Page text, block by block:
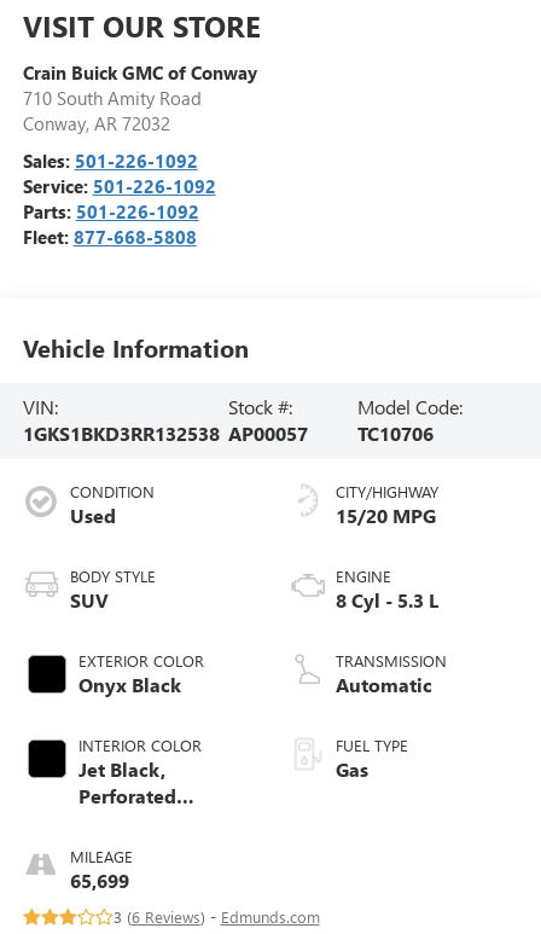
VISIT OUR STORE
Crain Buick GMC of Conway
710 South Amity Road
Conway, AR 72032
Sales: 501-226-1092
Service: 501-226-1092
Parts: 501-226-1092
Fleet: 877-668-5808
Vehicle Information
VIN:
1GKS1BKD3RR132538
Stock #:
AP00057
Model Code:
TC10706
CONDITION
Used
BODY STYLE
SUV
EXTERIOR COLOR
Onyx Black
INTERIOR COLOR
Jet Black,
Perforated
Seating
MILEAGE
65,699
CITY/HIGHWAY
15/20 MPG
ENGINE
8 Cyl - 5.3 L
TRANSMISSION
Automatic
FUEL TYPE
Gas
3 (6 Reviews) - Edmunds.com